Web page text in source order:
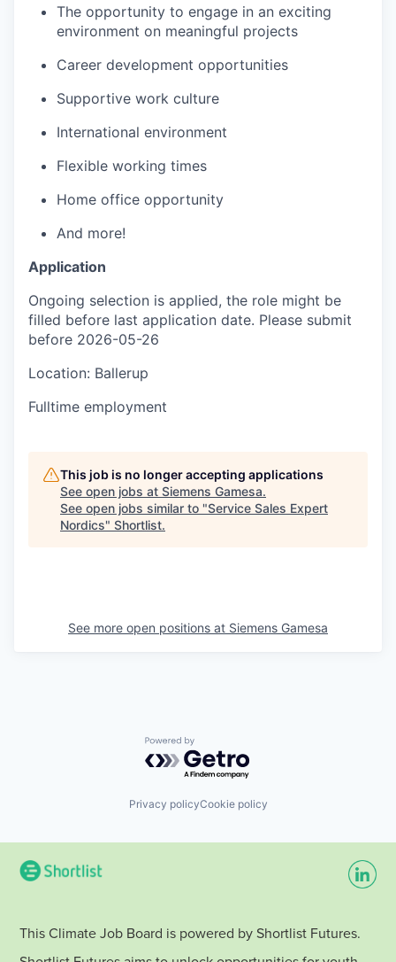
The opportunity to engage in an exciting
environment on meaningful projects
Career development opportunities
Supportive work culture
International environment
Flexible working times
Home office opportunity
And more!
Application
Ongoing selection is applied, the role might be
filled before last application date. Please submit
before 2026-05-26
Location: Ballerup
Fulltime employment
This job is no longer accepting applications
See open jobs at Siemens Gamesa.
See open jobs similar to "Service Sales Expert
Nordics" Shortlist.
See more open positions at Siemens Gamesa
Powered by Getro.com
Privacy policyCookie policy
This Climate Job Board is powered by Shortlist Futures.